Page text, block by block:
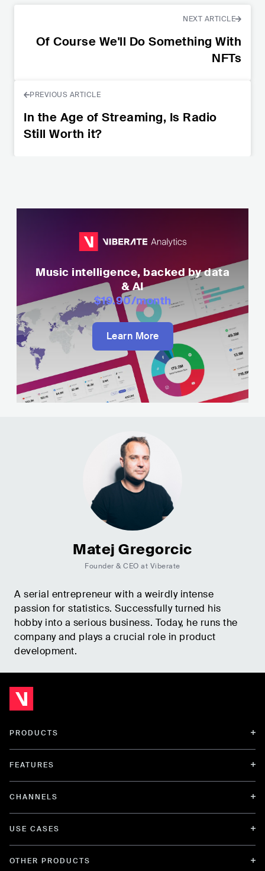
NEXT ARTICLE
Of Course We'll Do Something With
NFTs
PREVIOUS ARTICLE
In the Age of Streaming, Is Radio
Still Worth it?
Music intelligence, backed by data
& AI
$19.90/month
Learn More
Matej Gregorcic
Founder & CEO at Viberate
A serial entrepreneur with a weirdly intense
passion for statistics. Successfully turned his
hobby into a serious business. Today, he runs the
company and plays a crucial role in product
development.
PRODUCTS
FEATURES
CHANNELS
USE CASES
OTHER PRODUCTS